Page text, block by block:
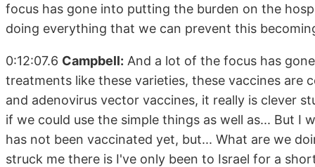
focus has gone into putting the burden on the
doing everything that we can prevent this
0:12:07.6 Campbell: And a lot of the focus has
treatments like these varieties, these vaccines are
and adenovirus vector vaccines, it really is clever
if we could use the simple things as well as... But
has not been vaccinated yet, but... What are we
struck me there is I've only been to Israel for a